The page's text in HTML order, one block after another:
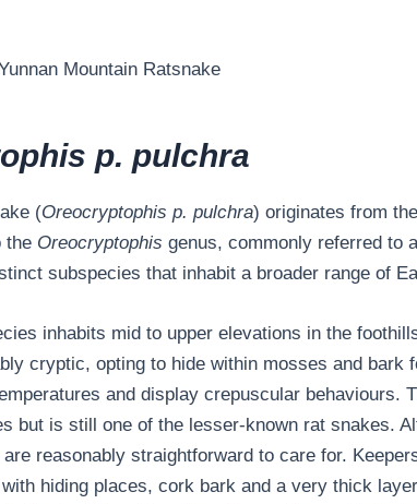
Mountain Ratsnake
p. pulchra
(Oreocryptophis p. pulchra) originates from
the Oreocryptophis genus, commonly referred to
subspecies that inhabit a broader range of
inhabits mid to upper elevations in the
cryptic, opting to hide within mosses and bark
and display crepuscular behaviours.
but is still one of the lesser-known rat snakes.
reasonably straightforward to care for.
hiding places, cork bark and a very thick